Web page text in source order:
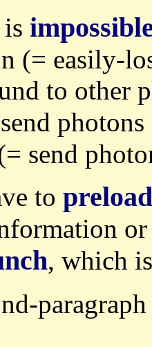
(= easily-
to other
send
to preload
, which